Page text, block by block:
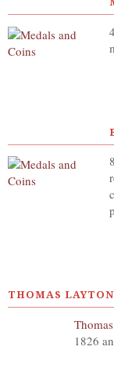
THOMAS LAYTON
1826